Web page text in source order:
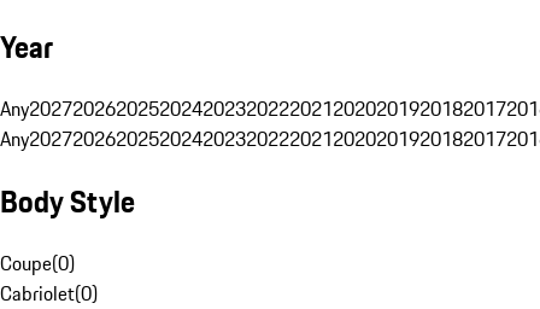
Year
Any20272026202520242023202220212020201920182017
Any20272026202520242023202220212020201920182017
Body Style
Coupe(0)
Cabriolet(0)